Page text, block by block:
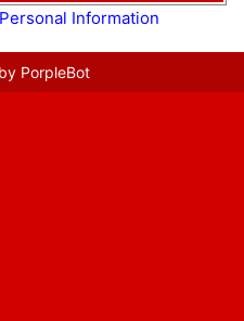
Information
by PorpleBot